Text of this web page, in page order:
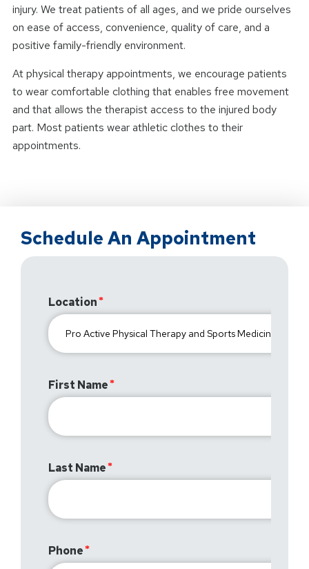
injury. We treat patients of all ages, and we pride ourselves
on ease of access, convenience, quality of care, and a
positive family-friendly environment.
At physical therapy appointments, we encourage patients
to wear comfortable clothing that enables free movement
and that allows the therapist access to the injured body
part. Most patients wear athletic clothes to their
appointments.
Schedule An Appointment
Location
First Name
Last Name
Phone